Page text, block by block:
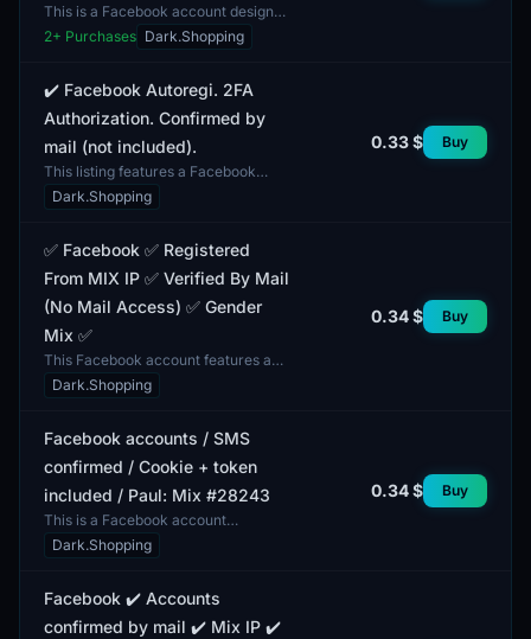
This is a Facebook account designed
for authorization using two-factor
authentication (2FA). The account is
2+ Purchases Dark.Shopping
✔️ Facebook Autoregi. 2FA
Authorization. Confirmed by
mail (not included).
This listing features a Facebook
account with two-factor
authentication (2FA). A verified email
Dark.Shopping
0.33 $ Buy
✅ Facebook ✅ Registered
From MIX IP ✅ Verified By Mail
(No Mail Access) ✅ Gender
Mix ✅
This Facebook account features a
gender mix in its profiles and is fully
completed. It includes both male and
Dark.Shopping
0.34 $ Buy
Facebook accounts / SMS
confirmed / Cookie + token
included / Paul: Mix #28243
This is a Facebook account
confirmed via SMS, including
cookies and a token. The account
Dark.Shopping
0.34 $ Buy
Facebook ✔️ Accounts
confirmed by mail ✔️ Mix IP ✔️